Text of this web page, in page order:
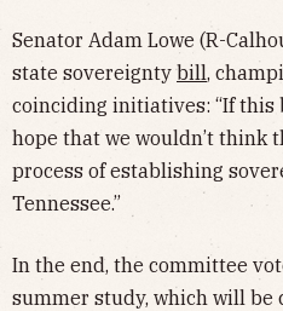
Senator Adam Lowe (R-
state sovereigntybill,
coinciding initiatives: “If this
hope that we wouldn’t think
process of establishing
Tennessee.”
In the end, the committee
summer study, which will be